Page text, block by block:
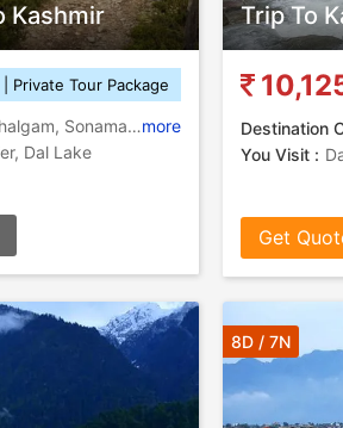
Kashmir
Private Tour Package
Srinagar, Pahalgam, Sonamarg, Gulmargmore
Dal Lake
Trip To
Destination
You Visit :
Get
8D / 7N